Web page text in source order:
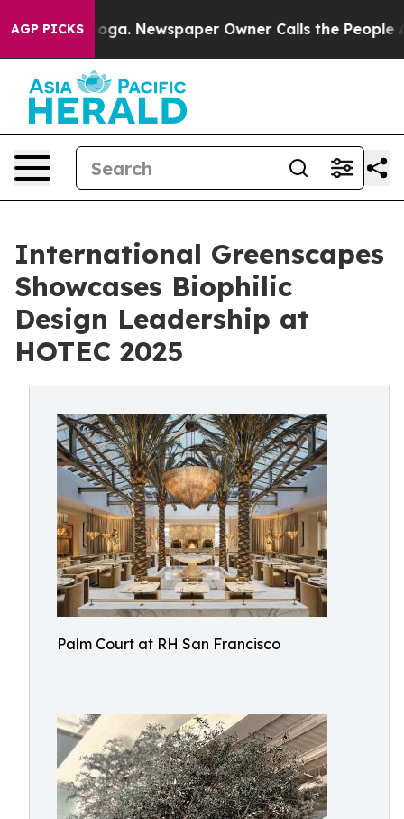
AGP PICKS Newspaper Owner Calls the People
International Greenscapes
Showcases Biophilic
Design Leadership at
HOTEC 2025
Palm Court at RH San Francisco